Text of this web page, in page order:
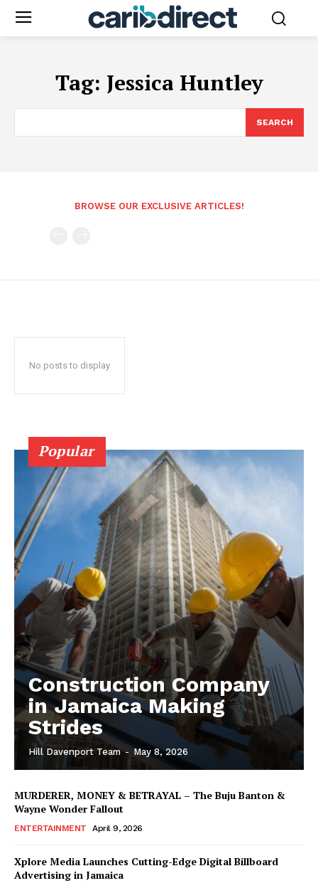
Tag: Jessica Huntley
SEARCH
BROWSE OUR EXCLUSIVE ARTICLES!
No posts to display
Popular
Construction Company
in Jamaica Making
Strides
Hill Davenport Team - May 8, 2026
MURDERER, MONEY & BETRAYAL – The Buju Banton &
Wayne Wonder Fallout
ENTERTAINMENT April 9, 2026
Xplore Media Launches Cutting-Edge Digital Billboard
Advertising in Jamaica